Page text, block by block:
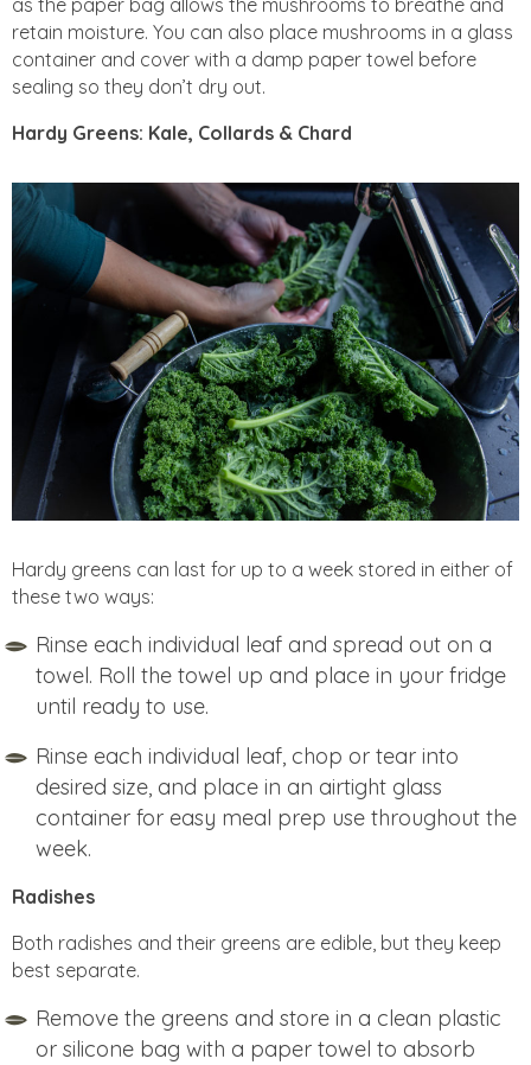
retain moisture. You can also place mushrooms in a glass
container and cover with a damp paper towel before
sealing so they don’t dry out.
Hardy Greens: Kale, Collards & Chard
Hardy greens can last for up to a week stored in either of
these two ways:
Rinse each individual leaf and spread out on a
towel. Roll the towel up and place in your fridge
until ready to use.
Rinse each individual leaf, chop or tear into
desired size, and place in an airtight glass
container for easy meal prep use throughout the
week.
Radishes
Both radishes and their greens are edible, but they keep
best separate.
Remove the greens and store in a clean plastic
or silicone bag with a paper towel to absorb